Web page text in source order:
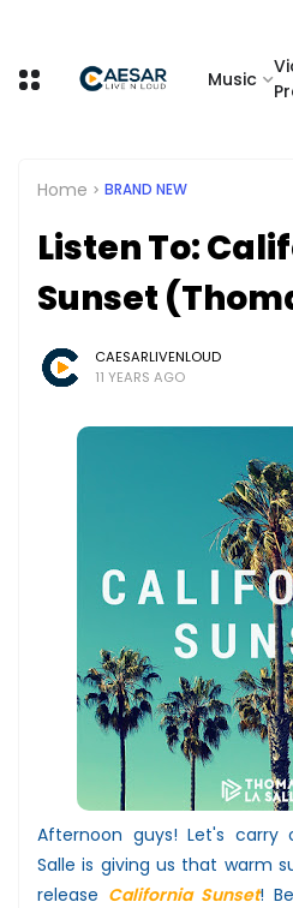
Music
Home BRAND NEW
Listen To:
Sunset
CAESARLIVENLOUD
11 YEARS AGO
Afternoon guys! Let's carry
Salle is giving us that warm
release California Sunset!